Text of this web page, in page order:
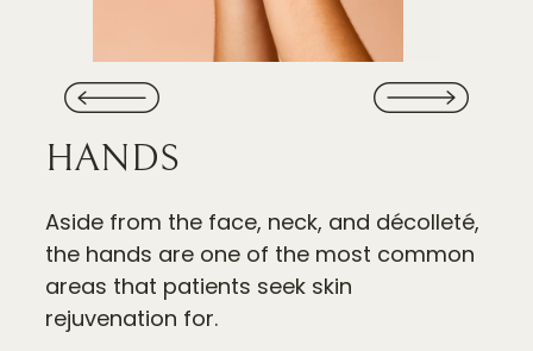
HANDS
Aside from the face, neck, and décolleté,
the hands are one of the most common
areas that patients seek skin
rejuvenation for.